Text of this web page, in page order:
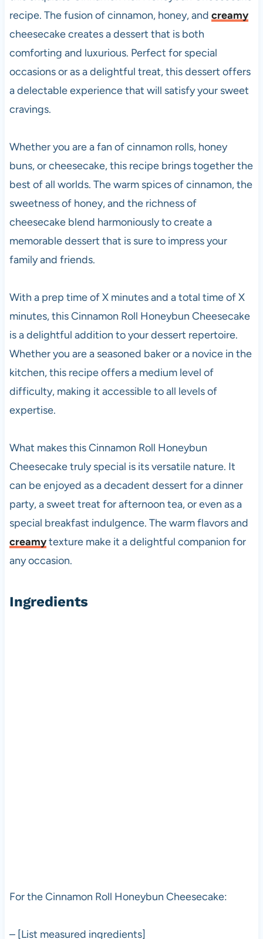
recipe. The fusion of cinnamon, honey, and creamy
cheesecake creates a dessert that is both
comforting and luxurious. Perfect for special
occasions or as a delightful treat, this dessert offers
a delectable experience that will satisfy your sweet
cravings.
Whether you are a fan of cinnamon rolls, honey
buns, or cheesecake, this recipe brings together the
best of all worlds. The warm spices of cinnamon, the
sweetness of honey, and the richness of
cheesecake blend harmoniously to create a
memorable dessert that is sure to impress your
family and friends.
With a prep time of X minutes and a total time of X
minutes, this Cinnamon Roll Honeybun Cheesecake
is a delightful addition to your dessert repertoire.
Whether you are a seasoned baker or a novice in the
kitchen, this recipe offers a medium level of
difficulty, making it accessible to all levels of
expertise.
What makes this Cinnamon Roll Honeybun
Cheesecake truly special is its versatile nature. It
can be enjoyed as a decadent dessert for a dinner
party, a sweet treat for afternoon tea, or even as a
special breakfast indulgence. The warm flavors and
creamytexture make it a delightful companion for
any occasion.
Ingredients
For the Cinnamon Roll Honeybun Cheesecake:
– [List measured ingredients]